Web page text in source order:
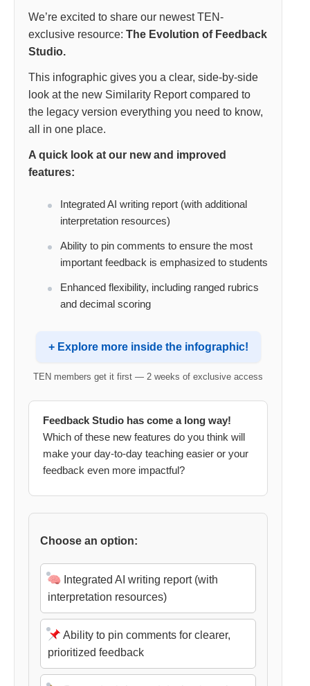
We’re excited to share our newest TEN-
exclusive resource: The Evolution of Feedback
Studio.
This infographic gives you a clear, side-by-side
look at the new Similarity Report compared to
the legacy version everything you need to know,
all in one place.
A quick look at our new and improved
features:
Integrated AI writing report (with additional
interpretation resources)
Ability to pin comments to ensure the most
important feedback is emphasized to students
Enhanced flexibility, including ranged rubrics
and decimal scoring
+ Explore more inside the infographic!
TEN members get it first — 2 weeks of exclusive access
Feedback Studio has come a long way!
Which of these new features do you think will
make your day-to-day teaching easier or your
feedback even more impactful?
Choose an option:
Integrated AI writing report (with
interpretation resources)
Ability to pin comments for clearer,
prioritized feedback